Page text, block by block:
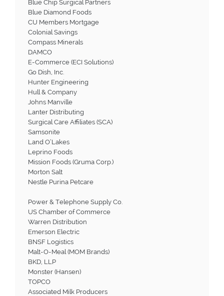
Blue Chip Surgical Partners
Blue Diamond Foods
CU Members Mortgage
Colonial Savings
Compass Minerals
DAMCO
E-Commerce (ECI Solutions)
Go Dish, Inc.
Hunter Engineering
Hull & Company
Johns Manville
Lanter Distributing
Surgical Care Affiliates (SCA)
Samsonite
Land O’Lakes
Leprino Foods
Mission Foods (Gruma Corp.)
Morton Salt
Nestle Purina Petcare
Power & Telephone Supply Co.
US Chamber of Commerce
Warren Distribution
Emerson Electric
BNSF Logistics
Malt-O-Meal (MOM Brands)
BKD, LLP
Monster (Hansen)
TOPCO
Associated Milk Producers